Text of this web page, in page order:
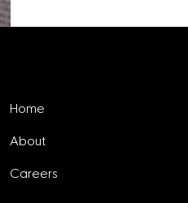
Home
About
Careers